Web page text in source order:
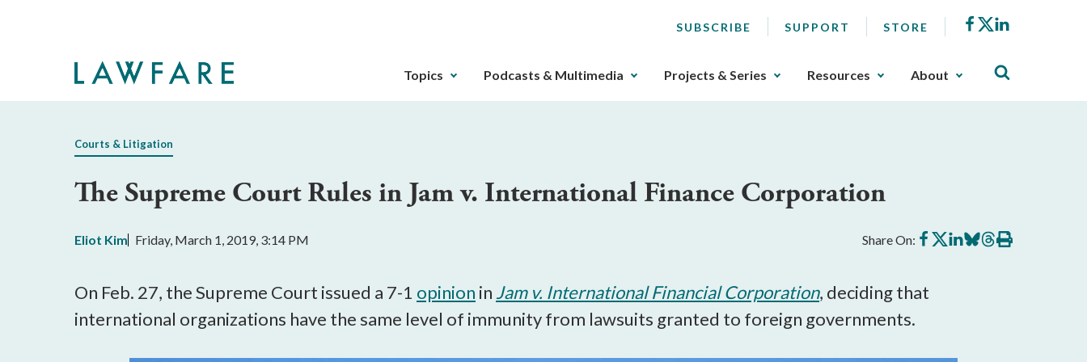
SUBSCRIBE SUPPORT STORE Facebook
X
The
gotten
through
key.
Any
buttons
Topics Podcasts & Multimedia Projects & Series Resources About
Courts & Litigation
The Supreme Court Rules in Jam v. International Finance Corporation
Eliot Kim Friday, March 1, 2019, 3:14 PM Share On: Share
on
Share
on
Share
on
Share
on
Share
on
Print
this
On Feb. 27, the Supreme Court issued a 7-1 opinion in Jam v. International Financial Corporation, deciding that
international organizations have the same level of immunity from lawsuits granted to foreign governments.